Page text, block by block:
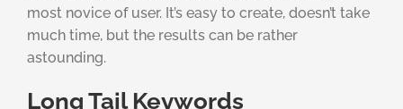
most novice of user. It’s easy to create, doesn’t take
much time, but the results can be rather
astounding.
Long Tail Keywords